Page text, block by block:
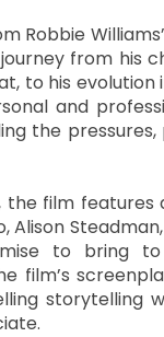
Robbie
from his
to his
and
the
the film
Alison
to bring
film’s
storytelling